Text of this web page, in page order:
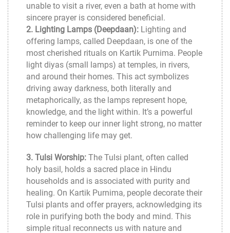
unable to visit a river, even a bath at home with
sincere prayer is considered beneficial.
2. Lighting Lamps (Deepdaan): Lighting and
offering lamps, called Deepdaan, is one of the
most cherished rituals on Kartik Purnima. People
light diyas (small lamps) at temples, in rivers,
and around their homes. This act symbolizes
driving away darkness, both literally and
metaphorically, as the lamps represent hope,
knowledge, and the light within. It’s a powerful
reminder to keep our inner light strong, no matter
how challenging life may get.
3. Tulsi Worship: The Tulsi plant, often called
holy basil, holds a sacred place in Hindu
households and is associated with purity and
healing. On Kartik Purnima, people decorate their
Tulsi plants and offer prayers, acknowledging its
role in purifying both the body and mind. This
simple ritual reconnects us with nature and